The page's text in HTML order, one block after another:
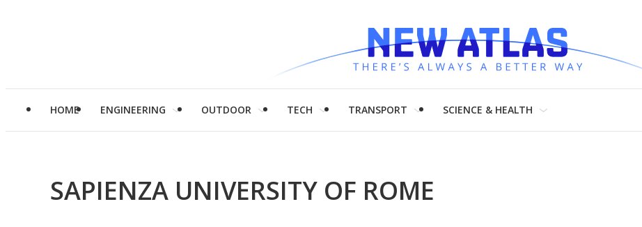
HOME ENGINEERING OUTDOOR TECH TRANSPORT SCIENCE & HEALTH
SAPIENZA UNIVERSITY OF ROME